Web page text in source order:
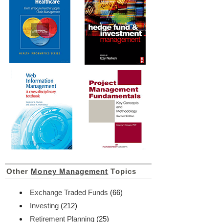
Other Money Management Topics
Exchange Traded Funds (66)
Investing (212)
Retirement Planning (25)